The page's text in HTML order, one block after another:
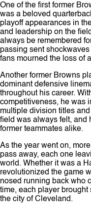
One of the first former
was a beloved
playoff appearances in
and leadership on the
always be remembered
passing sent
fans mourned the loss of
Another former Browns
dominant defensive
throughout his career.
competitiveness, he was
multiple division titles
field was always felt, and
former teammates alike.
As the year went on,
pass away, each one
world. Whether it was a
revolutionized the game
nosed running back who
time, each player brought
the city of Cleveland.